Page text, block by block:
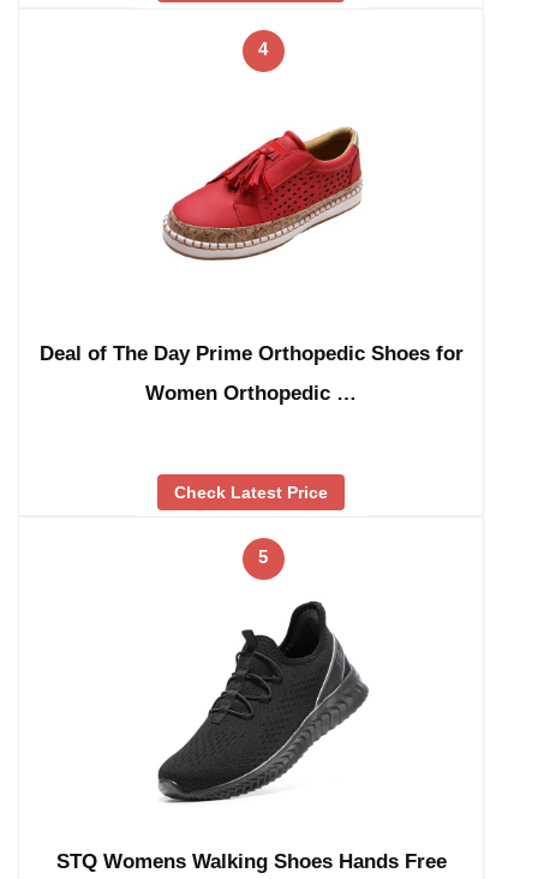
4
Deal of The Day Prime Orthopedic Shoes for
Women Orthopedic …
Check Latest Price
5
STQ Womens Walking Shoes Hands Free